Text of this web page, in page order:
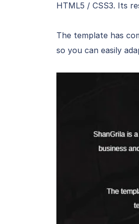
HTML5 / CSS3. Its
The template has
so you can easily